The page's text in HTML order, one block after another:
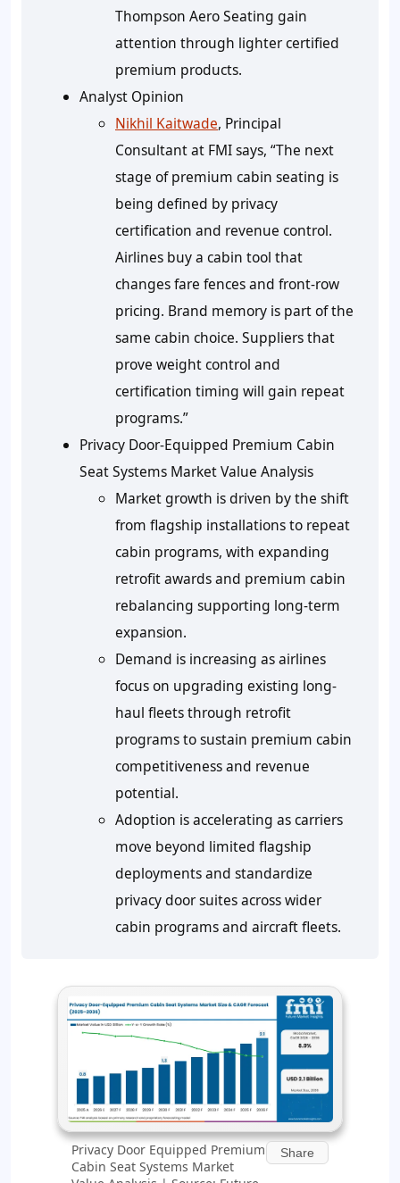
Thompson Aero Seating gain
attention through lighter certified
premium products.
Analyst Opinion
Nikhil Kaitwade, Principal
Consultant at FMI says, “The next
stage of premium cabin seating is
being defined by privacy
certification and revenue control.
Airlines buy a cabin tool that
changes fare fences and front-row
pricing. Brand memory is part of the
same cabin choice. Suppliers that
prove weight control and
certification timing will gain repeat
programs.”
Privacy Door-Equipped Premium Cabin
Seat Systems Market Value Analysis
Market growth is driven by the shift
from flagship installations to repeat
cabin programs, with expanding
retrofit awards and premium cabin
rebalancing supporting long-term
expansion.
Demand is increasing as airlines
focus on upgrading existing long-
haul fleets through retrofit
programs to sustain premium cabin
competitiveness and revenue
potential.
Adoption is accelerating as carriers
move beyond limited flagship
deployments and standardize
privacy door suites across wider
cabin programs and aircraft fleets.
Privacy Door Equipped Premium
Cabin Seat Systems Market
Share